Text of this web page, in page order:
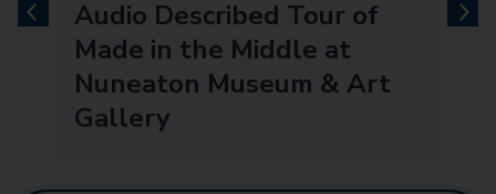
next
previousAudio Described Tour of
Made in the Middle at
Nuneaton Museum & Art
Gallery